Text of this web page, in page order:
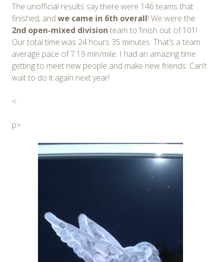
The unofficial results say there were 146 teams that
finished, and we came in 6th overall! We were the
2nd open-mixed division team to finish out of 101!
Our total time was 24 hours 35 minutes. That’s a team
average pace of 7:19 min/mile. I had an amazing time
getting to meet new people and make new friends. Can’t
wait to do it again next year!
<
p>